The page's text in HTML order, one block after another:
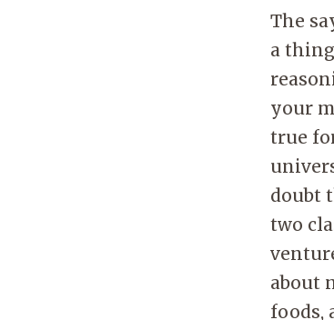
The
a
your
true
doubt
two
about
foods,